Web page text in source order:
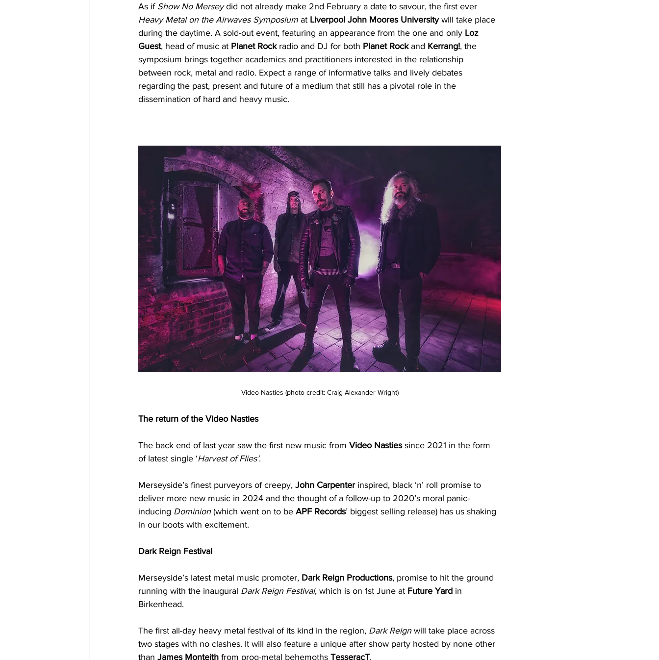
As if Show No Mersey did not already make 2nd February a date to savour, the first ever
Heavy Metal on the Airwaves Symposium at Liverpool John Moores University will take place
during the daytime. A sold-out event, featuring an appearance from the one and only Loz
Guest, head of music at Planet Rock radio and DJ for both Planet Rock and Kerrang!, the
symposium brings together academics and practitioners interested in the relationship
between rock, metal and radio. Expect a range of informative talks and lively debates
regarding the past, present and future of a medium that still has a pivotal role in the
dissemination of hard and heavy music.
Video Nasties (photo credit: Craig Alexander Wright)
The return of the Video Nasties
The back end of last year saw the first new music from Video Nasties since 2021 in the form
of latest single ‘Harvest of Flies’.
Merseyside’s finest purveyors of creepy, John Carpenter inspired, black ‘n’ roll promise to
deliver more new music in 2024 and the thought of a follow-up to 2020’s moral panic-
inducing Dominion (which went on to be APF Records’ biggest selling release) has us shaking
in our boots with excitement.
Dark Reign Festival
Merseyside’s latest metal music promoter, Dark Reign Productions, promise to hit the ground
running with the inaugural Dark Reign Festival, which is on 1st June at Future Yard in
Birkenhead.
The first all-day heavy metal festival of its kind in the region, Dark Reign will take place across
two stages with no clashes. It will also feature a unique after show party hosted by none other
than James Monteith from prog-metal behemoths TesseracT.